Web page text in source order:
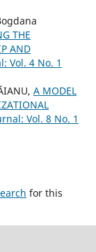
THE
AND
Vol. 4 No. 1
A MODEL
Vol. 8 No. 1
for this